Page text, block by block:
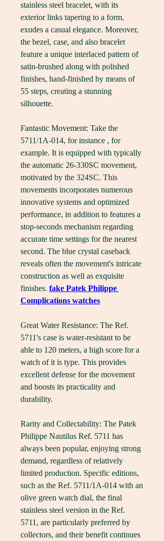
stainless steel bracelet, with its
exterior links tapering to a form,
exudes a casual elegance. Moreover,
the bezel, case, and also bracelet
feature a unique interlaced pattern of
satin-brushed along with polished
finishes, hand-finished by means of
55 steps, creating a stunning
silhouette.
Fantastic Movement: Take the
5711/1A-014, for instance , for
example. It is equipped with typically
the automatic 26-330SC movement,
motivated by the 324SC. This
movements incorporates numerous
innovative systems and optimized
performance, in addition to features a
stop-seconds mechanism regarding
accurate time settings for the nearest
second. The blue crystal caseback
reveals often the movement's intricate
construction as well as exquisite
finishes. fake Patek Philippe
Complications watches
Great Water Resistance: The Ref.
5711's case is water-resistant to be
able to 120 meters, a high score for a
watch of it is type. This provides
excellent defense for the movement
and boosts its practicality and
durability.
Rarity and Collectability: The Patek
Philippe Nautilus Ref. 5711 has
always been popular, enjoying strong
demand, regardless of relatively
limited production. Specific editions,
such as the Ref. 5711/1A-014 with an
olive green watch dial, the final
stainless steel version in the Ref.
5711, are particularly preferred by
collectors, and their benefit continues